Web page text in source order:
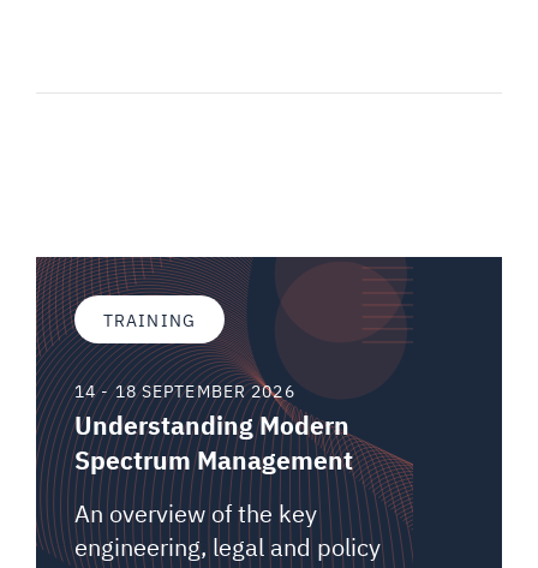
TRAINING
14 - 18 SEPTEMBER 2026
Understanding Modern
Spectrum Management
An overview of the key
engineering, legal and policy